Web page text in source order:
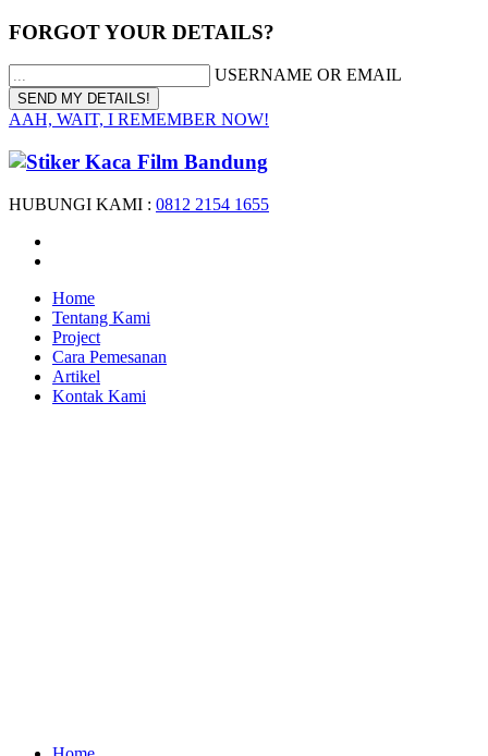
FORGOT YOUR DETAILS?
USERNAME OR EMAIL
AAH, WAIT, I REMEMBER NOW!
HUBUNGI KAMI : 0812 2154 1655
Home
Tentang Kami
Project
Cara Pemesanan
Artikel
Kontak Kami